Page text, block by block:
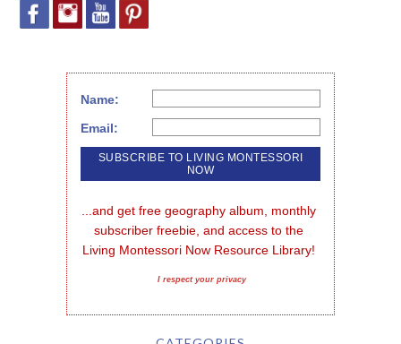
Name:
Email:
...and get free geography album, monthly
subscriber freebie, and access to the
Living Montessori Now Resource Library!
I respect your privacy